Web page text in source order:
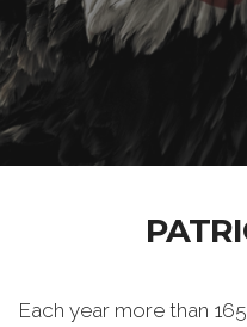
Each year more than